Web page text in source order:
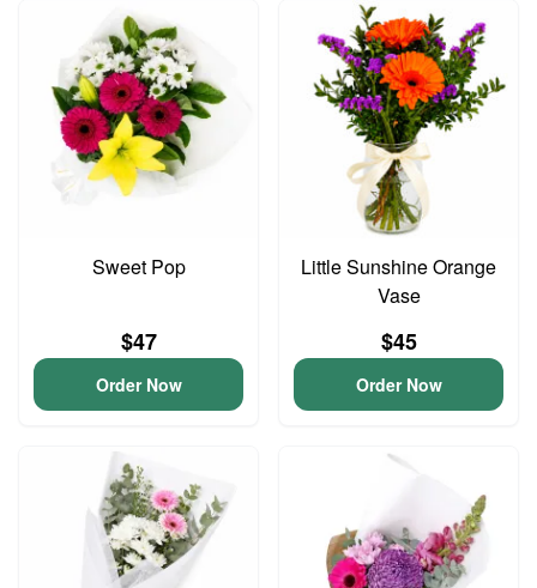
Sweet Pop
$47
Order Now
Little Sunshine Orange
Vase
$45
Order Now